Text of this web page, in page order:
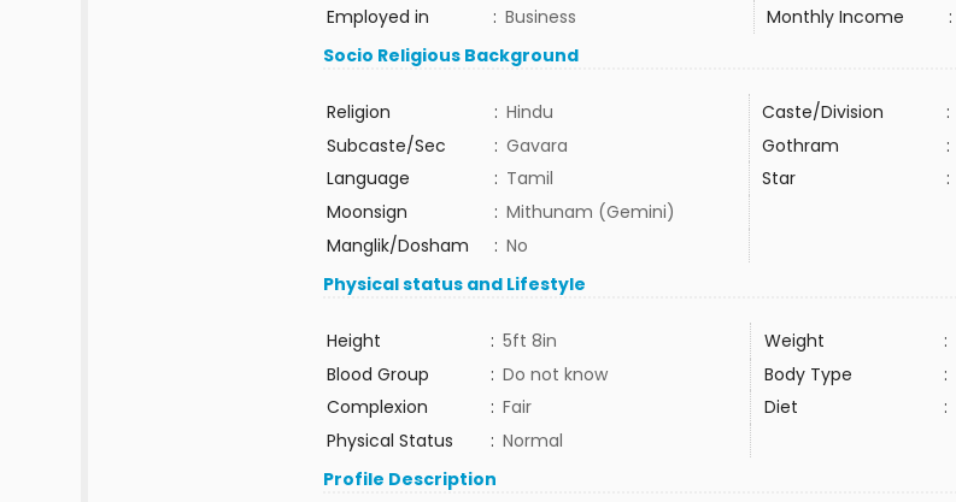
Employed in
: Business Monthly Income :
Socio Religious Background
Religion : Hindu Caste/Division :
Subcaste/Sec
: Gavara Gothram :
Language
: Tamil Star :
Moonsign
: Mithunam (Gemini)
Manglik/Dosham
: No
Physical status and Lifestyle
Height : 5ft 8in Weight :
Blood Group
: Do not know Body Type :
Complexion
: Fair Diet :
Physical Status
: Normal
Profile Description